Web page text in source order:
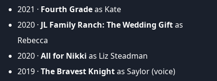
2021 · Fourth Gradeas Kate
2020 · JL Family Ranch: The Wedding Giftas
Rebecca
2020 · All for Nikki as Liz Steadman
2019 · The Bravest Knightas Saylor (voice)